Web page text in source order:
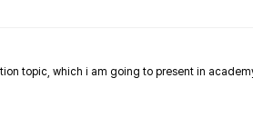
topic, which i am going to present in